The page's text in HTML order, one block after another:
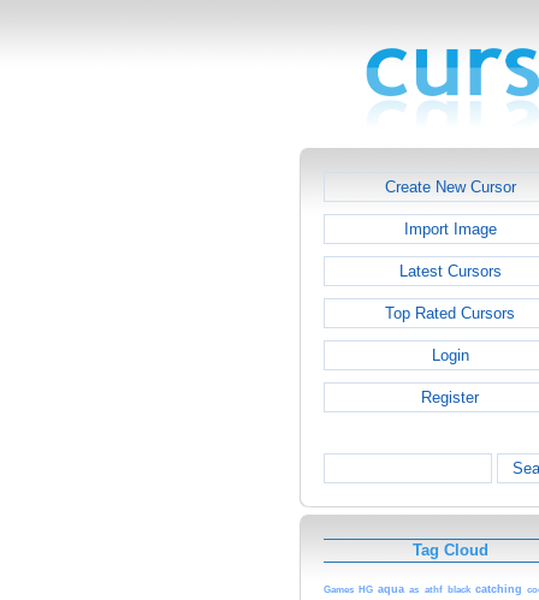
Create New Cursor
Import Image
Latest Cursors
Top Rated Cursors
Login
Register
Tag Cloud
Games HG aqua as athf black catching